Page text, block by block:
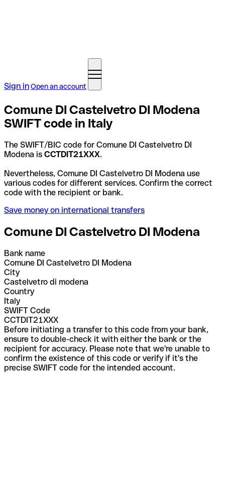
Sign inOpen an account
Comune DI Castelvetro DI Modena
SWIFT code in Italy
The SWIFT/BIC code for Comune DI Castelvetro DI
Modena is CCTDIT21XXX.
Nevertheless, Comune DI Castelvetro DI Modena use
various codes for different services. Confirm the correct
code with the recipient or bank.
Save money on international transfers
Comune DI Castelvetro DI Modena
Bank name
Comune DI Castelvetro DI Modena
City
Castelvetro di modena
Country
Italy
SWIFT Code
CCTDIT21XXX
Before initiating a transfer to this code from your bank,
ensure to double-check it with either the bank or the
recipient for accuracy. Please note that we're unable to
confirm the existence of this code or verify if it's the
precise SWIFT code for the intended account.